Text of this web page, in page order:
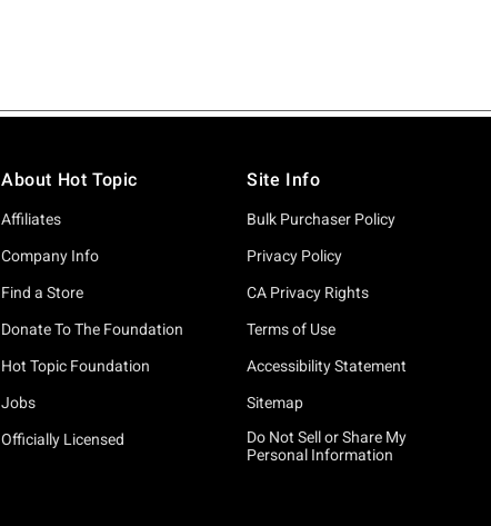
About Hot Topic
Affiliates
Company Info
Find a Store
Donate To The Foundation
Hot Topic Foundation
Jobs
Officially Licensed
Site Info
Bulk Purchaser Policy
Privacy Policy
CA Privacy Rights
Terms of Use
Accessibility Statement
Sitemap
Do Not Sell or Share My
Personal Information